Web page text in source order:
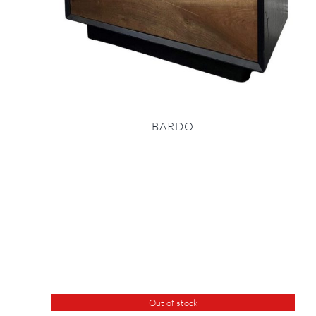
BARDO
Out of stock